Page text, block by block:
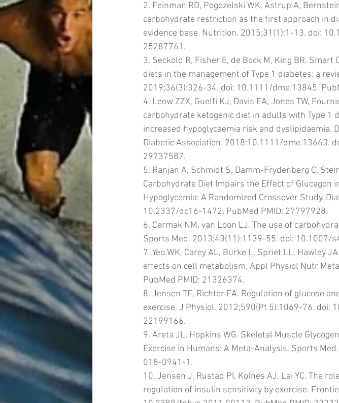
2. Feinman RD, Pogozelski WK, Astrup A,
carbohydrate restriction as the first approach in
evidence base. Nutrition. 2015;31(1):1-13. doi:
25287761.
3. Seckold R, Fisher E, de Bock M, King BR,
diets in the management of Type 1 diabetes: a
2019;36(3):326-34. doi: 10.1111/dme.13845.
4. Leow ZZX, Guelfi KJ, Davis EA, Jones TW,
carbohydrate ketogenic diet in adults with Type 1
increased hypoglycaemia risk and dyslipidaemia.
Diabetic Association. 2018:10.1111/dme.13663.
29737587.
5. Ranjan A, Schmidt S, Damm-Frydenberg C,
Carbohydrate Diet Impairs the Effect of Glucagon
Hypoglycemia: A Randomized Crossover Study.
10.2337/dc16-1472. PubMed PMID: 27797928.
6. Cermak NM, van Loon LJ. The use of
Sports Med. 2013;43(11):1139-55. doi: 10.1007/
7. Yeo WK, Carey AL, Burke L, Spriet LL, Hawley
effects on cell metabolism. Appl Physiol Nutr
PubMed PMID: 21326374.
8. Jensen TE, Richter EA. Regulation of glucose
exercise. J Physiol. 2012;590(Pt 5):1069-76. doi:
22199166.
9. Areta JL, Hopkins WG. Skeletal Muscle
Exercise in Humans: A Meta-Analysis. Sports
018-0941-1.
10. Jensen J, Rustad PI, Kolnes AJ, Lai YC. The
regulation of insulin sensitivity by exercise.